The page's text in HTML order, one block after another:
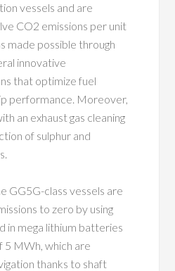
vessels and are
CO2 emissions per unit
made possible through
innovative
that optimize fuel
performance. Moreover,
an exhaust gas cleaning
of sulphur and
GG5G-class vessels are
to zero by using
in mega lithium batteries
MWh, which are
thanks to shaft